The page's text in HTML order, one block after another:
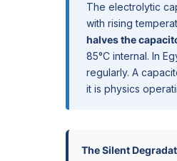
The electrolytic
with rising
halves the
85°C internal. In
regularly. A
it is physics
The Silent